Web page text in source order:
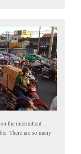
the intermittent
There are so many